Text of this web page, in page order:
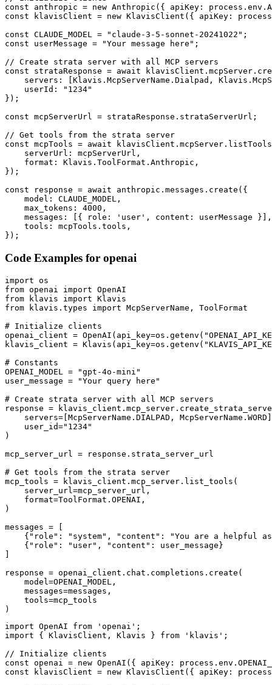
const anthropic = new Anthropic({ apiKey:
const klavisClient = new KlavisClient({ apiKey:
const CLAUDE_MODEL = "claude-3-5-sonnet-20241022";
const userMessage = "Your message here";
// Create strata server with all MCP servers
const strataResponse = await
servers: [Klavis.McpServerName.Dialpad,
    userId: "1234"
});
const mcpServerUrl = strataResponse.strataServerUrl;
// Get tools from the strata server
const mcpTools = await
    serverUrl: mcpServerUrl,
    format: Klavis.ToolFormat.Anthropic,
});
const response = await anthropic.messages.create({
    model: CLAUDE_MODEL,
    max_tokens: 4000,
    messages: [{ role: 'user', content: userMessage }],
    tools: mcpTools.tools,
});
Code Examples for openai
import os
from openai import OpenAI
from klavis import Klavis
from klavis.types import McpServerName, ToolFormat
# Initialize clients
openai_client =
klavis_client =
# Constants
OPENAI_MODEL = "gpt-4o-mini"
user_message = "Your query here"
# Create strata server with all MCP servers
response =
servers=[McpServerName.DIALPAD,
    user_id="1234"
)
mcp_server_url = response.strata_server_url
# Get tools from the strata server
mcp_tools = klavis_client.mcp_server.list_tools(
    server_url=mcp_server_url,
    format=ToolFormat.OPENAI,
)
messages = [
{"role": "system", "content": "You are a helpful
    {"role": "user", "content": user_message}
response = openai_client.chat.completions.create(
    model=OPENAI_MODEL,
    messages=messages,
    tools=mcp_tools
)
import OpenAI from 'openai';
import { KlavisClient, Klavis } from 'klavis';
// Initialize clients
const openai = new OpenAI({ apiKey:
const klavisClient = new KlavisClient({ apiKey: